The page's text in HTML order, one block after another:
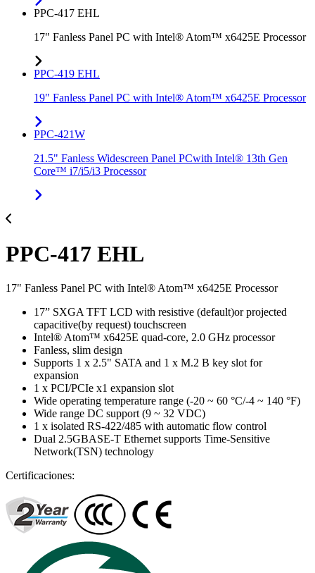
PPC-417 EHL
17" Fanless Panel PC with Intel® Atom™ x6425E Processor
PPC-419 EHL
19" Fanless Panel PC with Intel® Atom™ x6425E Processor
PPC-421W
21.5" Fanless Widescreen Panel PCwith Intel® 13th Gen
Core™ i7/i5/i3 Processor
PPC-417 EHL
17" Fanless Panel PC with Intel® Atom™ x6425E Processor
17” SXGA TFT LCD with resistive (default)or projected
capacitive(by request) touchscreen
Intel® Atom™ x6425E quad-core, 2.0 GHz processor
Fanless, slim design
Supports 1 x 2.5" SATA and 1 x M.2 B key slot for
expansion
1 x PCI/PCIe x1 expansion slot
Wide operating temperature range (-20 ~ 60 °C/-4 ~ 140 °F)
Wide range DC support (9 ~ 32 VDC)
1 x isolated RS-422/485 with automatic flow control
Dual 2.5GBASE-T Ethernet supports Time-Sensitive
Network(TSN) technology
Certificaciones: